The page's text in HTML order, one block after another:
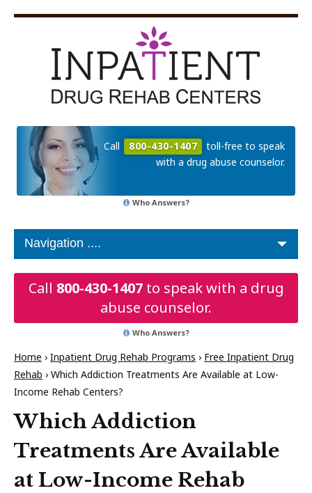
Call 800-430-1407
toll-free to speak
with a drug abuse counselor.
Who Answers?
Call 800-430-1407to speak with a drug
abuse counselor.
Who Answers?
Home › Inpatient Drug Rehab Programs › Free Inpatient Drug
Rehab › Which Addiction Treatments Are Available at Low-
Income Rehab Centers?
Which Addiction
Treatments Are Available
at Low-Income Rehab